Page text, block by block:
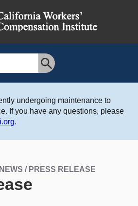
undergoing maintenance to
If you have any questions, please
.
/ PRESS RELEASE